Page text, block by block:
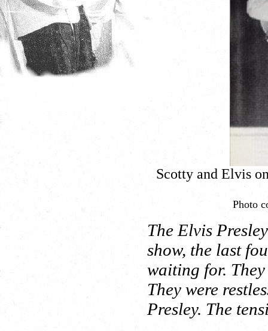
Scotty and Elvis
Photo
The Elvis
show, the last
waiting for.
They were
Presley. The